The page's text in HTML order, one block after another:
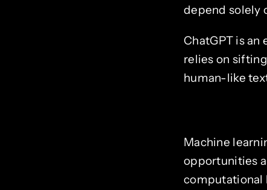
depend solely
ChatGPT is
relies on
human-like
Machine
opportunities
computational